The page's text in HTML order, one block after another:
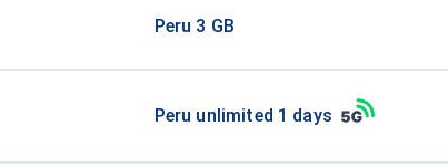
Peru 3 GB
Peru unlimited 1 days